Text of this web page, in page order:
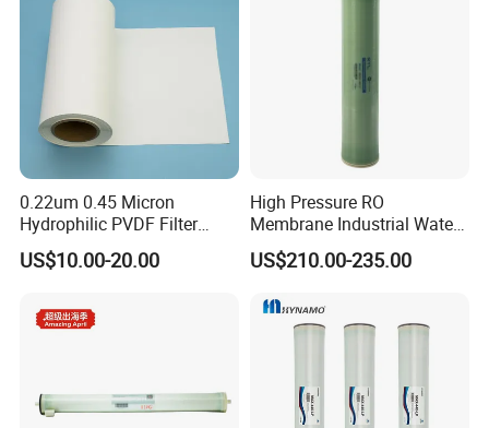
accept together with you.
0.22um 0.45 Micron
Hydrophilic PVDF Filter
Membrane for Water
Purification Membrane Roll
Membrane Filter Cartridge
Water Filter Membran
US$10.00-20.00
High Pressure RO
Membrane Industrial Water
Treatment Purification
System Replacement
US$210.00-235.00